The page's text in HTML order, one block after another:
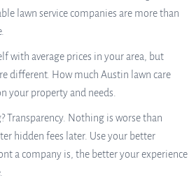
lawn service companies are more than
with average prices in your area, but
different. How much Austin lawn care
your property and needs.
Nothing is worse than
hidden fees later. Use your better
a company is, the better your experience